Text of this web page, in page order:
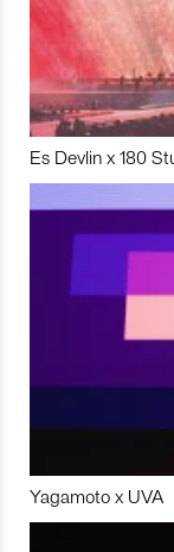
Es Devlin x 180
Yagamoto x UVA